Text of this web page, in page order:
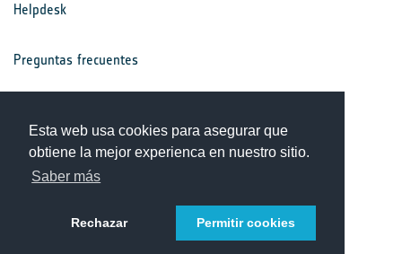
Esta web usa cookies para asegurar que
obtiene la mejor experienca en nuestro sitio.
Saber más
Rechazar Permitir cookies
Helpdesk
Preguntas frecuentes
Aviso de privacidad